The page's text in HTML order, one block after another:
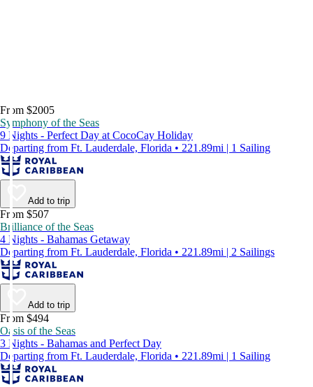
From $2005
Symphony of the Seas
9 Nights - Perfect Day at CocoCay Holiday
Departing from Ft. Lauderdale, Florida • 221.89mi | 1 Sailing
Add to trip
From $507
Brilliance of the Seas
4 Nights - Bahamas Getaway
Departing from Ft. Lauderdale, Florida • 221.89mi | 2 Sailings
Add to trip
From $494
Oasis of the Seas
3 Nights - Bahamas and Perfect Day
Departing from Ft. Lauderdale, Florida • 221.89mi | 1 Sailing